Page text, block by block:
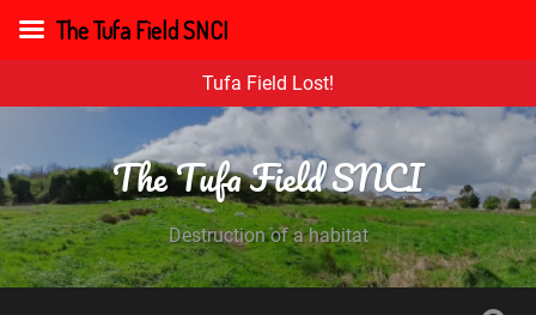
Tufa Field Lost!
The Tufa Field SNCI
Destruction of a habitat
The Tufa Field SNCI